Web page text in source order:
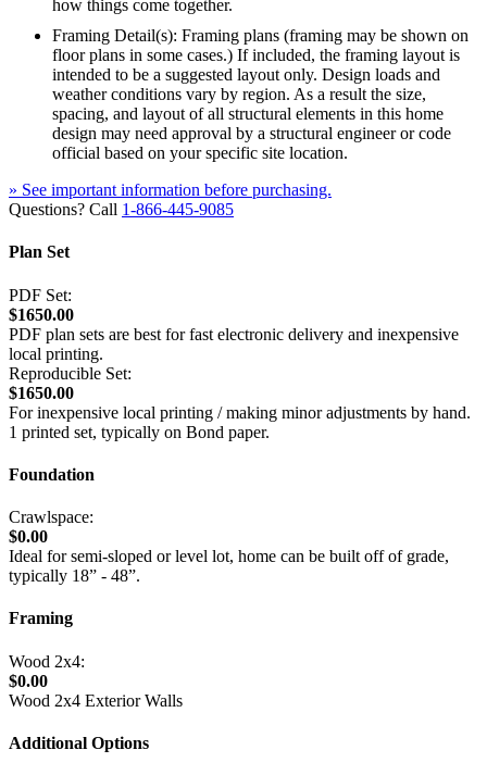
how things come together.
Framing Detail(s): Framing plans (framing may be shown on
floor plans in some cases.) If included, the framing layout is
intended to be a suggested layout only. Design loads and
weather conditions vary by region. As a result the size,
spacing, and layout of all structural elements in this home
design may need approval by a structural engineer or code
official based on your specific site location.
» See important information before purchasing.
Questions? Call 1-866-445-9085
Plan Set
PDF Set:
$1650.00
PDF plan sets are best for fast electronic delivery and inexpensive
local printing.
Reproducible Set:
$1650.00
For inexpensive local printing / making minor adjustments by hand.
1 printed set, typically on Bond paper.
Foundation
Crawlspace:
$0.00
Ideal for semi-sloped or level lot, home can be built off of grade,
typically 18” - 48”.
Framing
Wood 2x4:
$0.00
Wood 2x4 Exterior Walls
Additional Options